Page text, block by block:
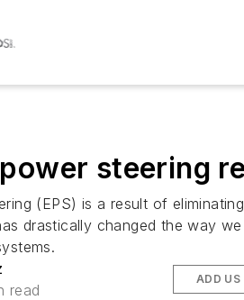
steering
(EPS) is a result of
drastically changed the way
read
ADD US